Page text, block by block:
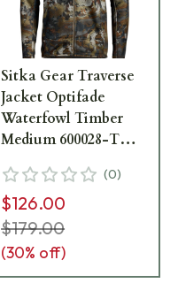
Sitka Gear Traverse
Jacket Optifade
Waterfowl Timber
Medium 600028-TM-
(0)
$126.00
$179.00
(30% off)